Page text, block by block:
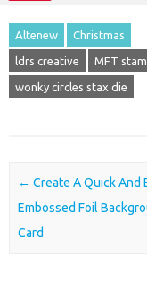
Altenew Christmas
ldrs creative MFT
wonky circles stax die
Post navigation
← Create A Quick And
Embossed Foil
Card